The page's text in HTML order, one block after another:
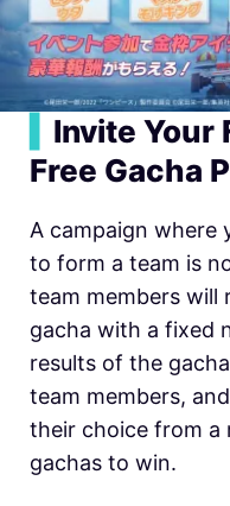
Invite Your
Free Gacha
A campaign where
to form a team is
team members will
gacha with a fixed
results of the
team members,
their choice from a
gachas to win.